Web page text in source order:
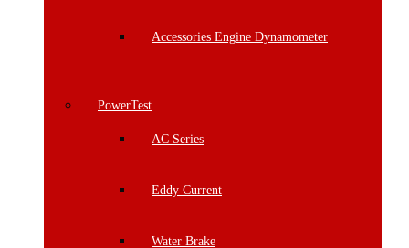
Accessories Engine Dynamometer
PowerTest
AC Series
Eddy Current
Water Brake